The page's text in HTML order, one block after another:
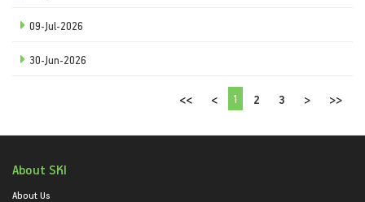
09-Jul-2026
30-Jun-2026
<< < 1 2 3 > >>
About SKI
About Us